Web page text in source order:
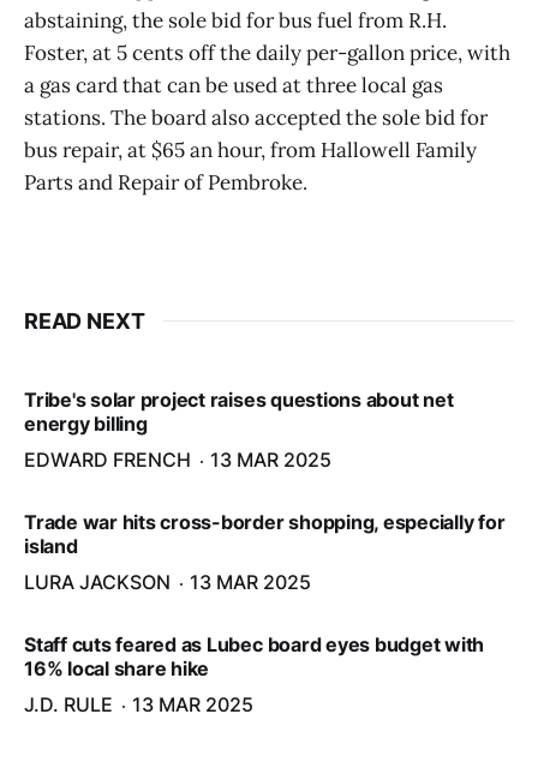
abstaining, the sole bid for bus fuel from R.H.
Foster, at 5 cents off the daily per-gallon price, with
a gas card that can be used at three local gas
stations. The board also accepted the sole bid for
bus repair, at $65 an hour, from Hallowell Family
Parts and Repair of Pembroke.
READ NEXT
Tribe's solar project raises questions about net
energy billing
EDWARD FRENCH
13 MAR 2025
Trade war hits cross-border shopping, especially for
island
LURA JACKSON
13 MAR 2025
Staff cuts feared as Lubec board eyes budget with
16% local share hike
J.D. RULE
13 MAR 2025